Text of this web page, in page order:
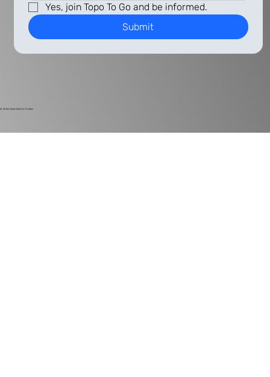
© 2024 Harlan Electric Studios
Yes, join Topo To Go and be informed.
Submit